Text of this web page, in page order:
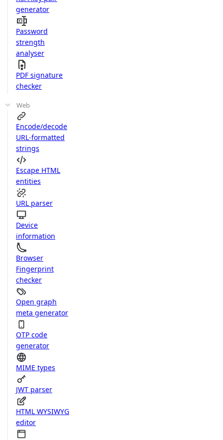
generator
Password
strength
analyser
PDF signature
checker
Web
Encode/decode
URL-formatted
strings
Escape HTML
entities
URL parser
Device
information
Browser
Fingerprint
checker
Open graph
meta generator
OTP code
generator
MIME types
JWT parser
HTML WYSIWYG
editor